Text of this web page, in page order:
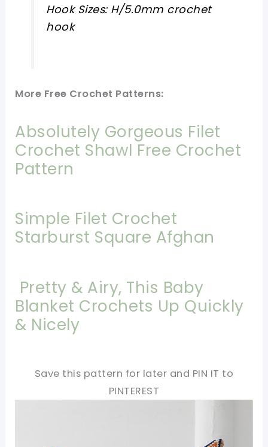
Hook Sizes: H/5.0mm crochet
hook
More Free Crochet Patterns:
Absolutely Gorgeous Filet
Crochet Shawl Free Crochet
Pattern
Simple Filet Crochet
Starburst Square Afghan
Pretty & Airy, This Baby
Blanket Crochets Up Quickly
& Nicely
Save this pattern for later and PIN IT to
PINTEREST